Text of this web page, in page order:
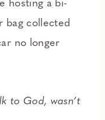
hosting a bi-
bag collected
no longer
to God, wasn’t